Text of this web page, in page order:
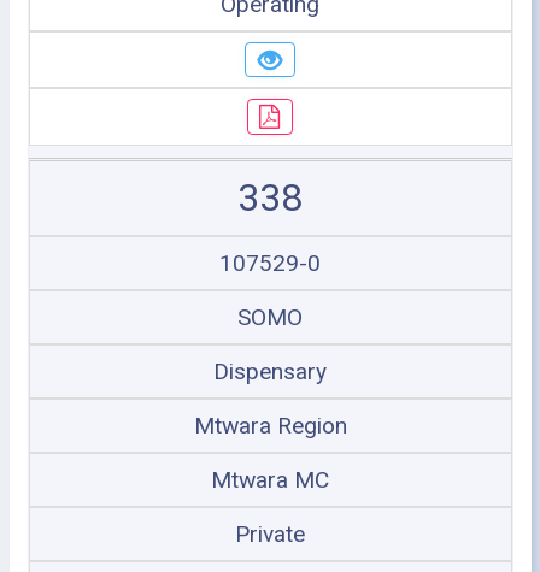
338
107529-0
SOMO
Dispensary
Mtwara Region
Mtwara MC
Private